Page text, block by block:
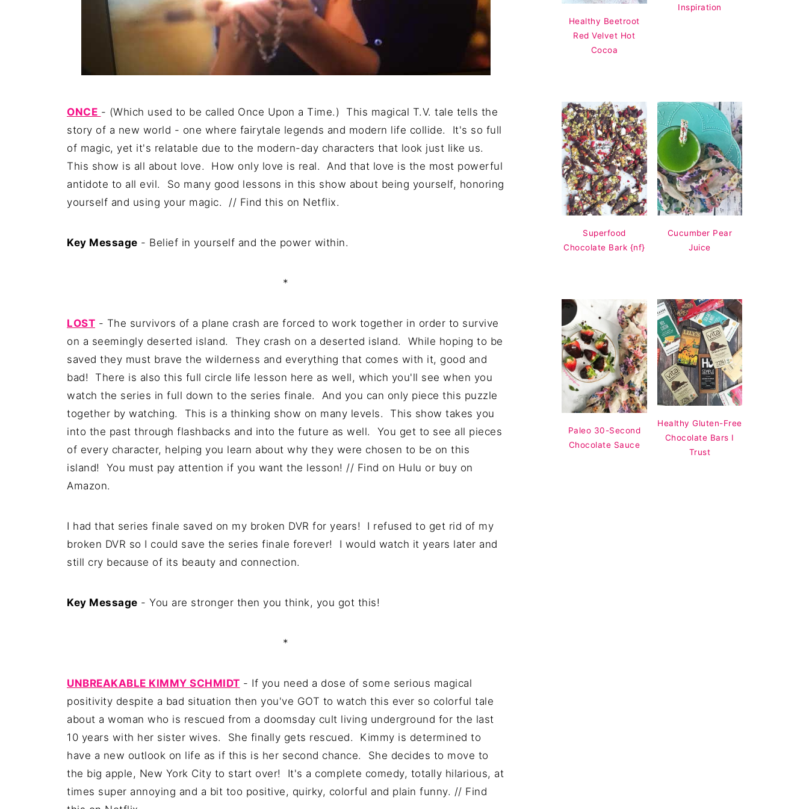
ONCE - (Which used to be called Once Upon a Time.) This magical T.V. tale tells the
story of a new world - one where fairytale legends and modern life collide. It's so full
of magic, yet it's relatable due to the modern-day characters that look just like us.
This show is all about love. How only love is real. And that love is the most powerful
antidote to all evil. So many good lessons in this show about being yourself, honoring
yourself and using your magic. // Find this on Netflix.
Key Message - Belief in yourself and the power within.
*
LOST - The survivors of a plane crash are forced to work together in order to survive
on a seemingly deserted island. They crash on a deserted island. While hoping to be
saved they must brave the wilderness and everything that comes with it, good and
bad! There is also this full circle life lesson here as well, which you'll see when you
watch the series in full down to the series finale. And you can only piece this puzzle
together by watching. This is a thinking show on many levels. This show takes you
into the past through flashbacks and into the future as well. You get to see all pieces
of every character, helping you learn about why they were chosen to be on this
island! You must pay attention if you want the lesson! // Find on Hulu or buy on
Amazon.
I had that series finale saved on my broken DVR for years! I refused to get rid of my
broken DVR so I could save the series finale forever! I would watch it years later and
still cry because of its beauty and connection.
Key Message - You are stronger then you think, you got this!
*
UNBREAKABLE KIMMY SCHMIDT - If you need a dose of some serious magical
positivity despite a bad situation then you've GOT to watch this ever so colorful tale
about a woman who is rescued from a doomsday cult living underground for the last
10 years with her sister wives. She finally gets rescued. Kimmy is determined to
have a new outlook on life as if this is her second chance. She decides to move to
the big apple, New York City to start over! It's a complete comedy, totally hilarious, at
times super annoying and a bit too positive, quirky, colorful and plain funny. // Find
Healthy Beetroot
Red Velvet Hot
Cocoa
Inspiration
Superfood
Chocolate Bark {nf}
Cucumber Pear
Juice
Paleo 30-Second
Chocolate Sauce
Healthy Gluten-Free
Chocolate Bars I
Trust